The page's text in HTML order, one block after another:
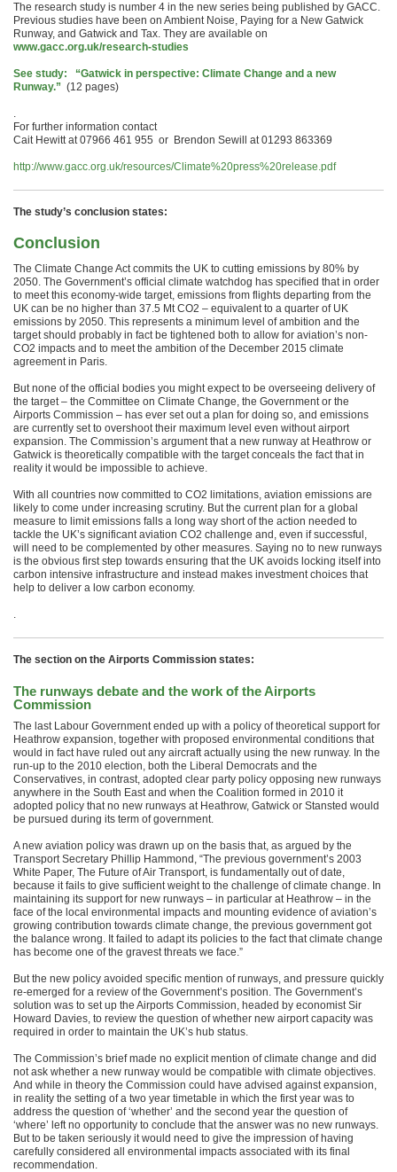
The research study is number 4 in the new series being published by GACC.
Previous studies have been on Ambient Noise, Paying for a New Gatwick
Runway, and Gatwick and Tax. They are available on
www.gacc.org.uk/research-studies
See study: “Gatwick in perspective: Climate Change and a new
Runway.” (12 pages)
.
For further information contact
Cait Hewitt at 07966 461 955 or Brendon Sewill at 01293 863369
http://www.gacc.org.uk/resources/Climate%20press%20release.pdf
The study’s conclusion states:
Conclusion
The Climate Change Act commits the UK to cutting emissions by 80% by
2050. The Government’s official climate watchdog has specified that in order
to meet this economy-wide target, emissions from flights departing from the
UK can be no higher than 37.5 Mt CO2 – equivalent to a quarter of UK
emissions by 2050. This represents a minimum level of ambition and the
target should probably in fact be tightened both to allow for aviation’s non-
CO2 impacts and to meet the ambition of the December 2015 climate
agreement in Paris.
But none of the official bodies you might expect to be overseeing delivery of
the target – the Committee on Climate Change, the Government or the
Airports Commission – has ever set out a plan for doing so, and emissions
are currently set to overshoot their maximum level even without airport
expansion. The Commission’s argument that a new runway at Heathrow or
Gatwick is theoretically compatible with the target conceals the fact that in
reality it would be impossible to achieve.
With all countries now committed to CO2 limitations, aviation emissions are
likely to come under increasing scrutiny. But the current plan for a global
measure to limit emissions falls a long way short of the action needed to
tackle the UK’s significant aviation CO2 challenge and, even if successful,
will need to be complemented by other measures. Saying no to new runways
is the obvious first step towards ensuring that the UK avoids locking itself into
carbon intensive infrastructure and instead makes investment choices that
help to deliver a low carbon economy.
.
The section on the Airports Commission states:
The runways debate and the work of the Airports
Commission
The last Labour Government ended up with a policy of theoretical support for
Heathrow expansion, together with proposed environmental conditions that
would in fact have ruled out any aircraft actually using the new runway. In the
run-up to the 2010 election, both the Liberal Democrats and the
Conservatives, in contrast, adopted clear party policy opposing new runways
anywhere in the South East and when the Coalition formed in 2010 it
adopted policy that no new runways at Heathrow, Gatwick or Stansted would
be pursued during its term of government.
A new aviation policy was drawn up on the basis that, as argued by the
Transport Secretary Phillip Hammond, “The previous government’s 2003
White Paper, The Future of Air Transport, is fundamentally out of date,
because it fails to give sufficient weight to the challenge of climate change. In
maintaining its support for new runways – in particular at Heathrow – in the
face of the local environmental impacts and mounting evidence of aviation’s
growing contribution towards climate change, the previous government got
the balance wrong. It failed to adapt its policies to the fact that climate change
has become one of the gravest threats we face.”
But the new policy avoided specific mention of runways, and pressure quickly
re-emerged for a review of the Government’s position. The Government’s
solution was to set up the Airports Commission, headed by economist Sir
Howard Davies, to review the question of whether new airport capacity was
required in order to maintain the UK’s hub status.
The Commission’s brief made no explicit mention of climate change and did
not ask whether a new runway would be compatible with climate objectives.
And while in theory the Commission could have advised against expansion,
in reality the setting of a two year timetable in which the first year was to
address the question of ‘whether’ and the second year the question of
‘where’ left no opportunity to conclude that the answer was no new runways.
But to be taken seriously it would need to give the impression of having
carefully considered all environmental impacts associated with its final
recommendation.